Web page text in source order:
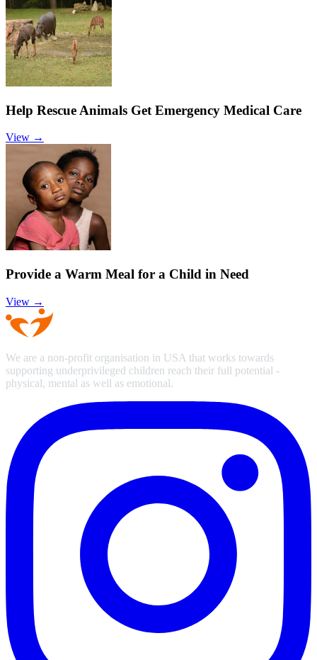
Help Rescue Animals Get Emergency Medical Care
View →
Provide a Warm Meal for a Child in Need
View →
We are a non-profit organisation in USA that works towards
supporting underprivileged children reach their full potential -
physical, mental as well as emotional.